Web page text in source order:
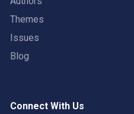
Themes
Issues
Blog
Connect With Us